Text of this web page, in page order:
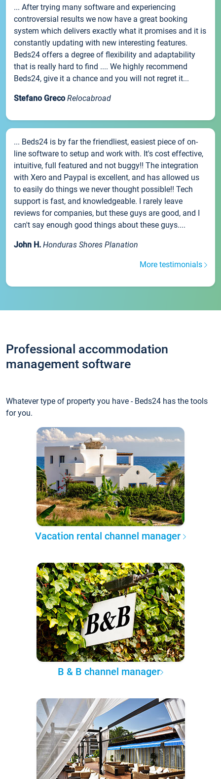
... After trying many software and experiencing
controversial results we now have a great booking
system which delivers exactly what it promises and it is
constantly updating with new interesting features.
Beds24 offers a degree of flexibility and adaptability
that is really hard to find .... We highly recommend
Beds24, give it a chance and you will not regret it...
Stefano Greco Relocabroad
... Beds24 is by far the friendliest, easiest piece of on-
line software to setup and work with. It's cost effective,
intuitive, full featured and not buggy!! The integration
with Xero and Paypal is excellent, and has allowed us
to easily do things we never thought possible!! Tech
support is fast, and knowledgeable. I rarely leave
reviews for companies, but these guys are good, and I
can't say enough good things about these guys....
John H. Honduras Shores Planation
More testimonials
Professional accommodation
management software
Whatever type of property you have - Beds24 has the tools
for you.
Vacation rental channel manager
B & B channel manager